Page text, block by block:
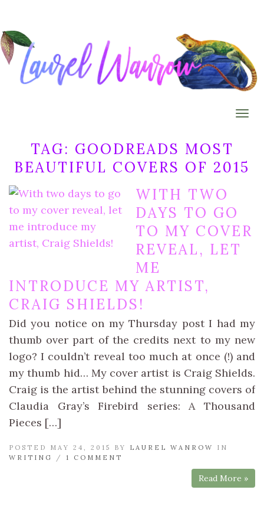
TAG: GOODREADS MOST
BEAUTIFUL COVERS OF 2015
WITH TWO
DAYS TO GO
TO MY COVER
REVEAL, LET
ME
INTRODUCE MY ARTIST,
CRAIG SHIELDS!
Did you notice on my Thursday post I had my
thumb over part of the credits next to my new
logo? I couldn’t reveal too much at once (!) and
my thumb hid… My cover artist is Craig Shields.
Craig is the artist behind the stunning covers of
Claudia Gray’s Firebird series: A Thousand
Pieces […]
POSTED MAY 24, 2015 BY LAUREL WANROW
IN
WRITING
/ 1 COMMENT
Read More »